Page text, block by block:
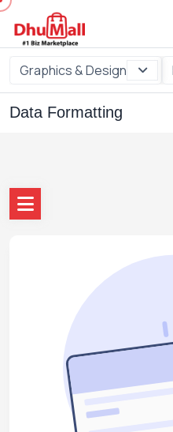
Graphics & Design
Data Formatting